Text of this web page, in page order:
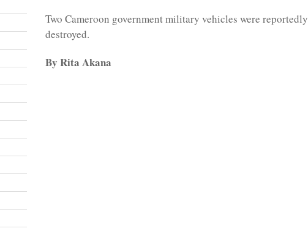
Two Cameroon government military vehicles were reportedly
destroyed.
By Rita Akana